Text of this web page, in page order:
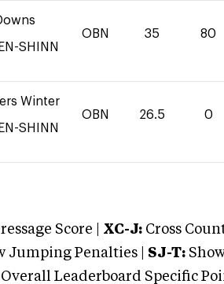
SHINN
OBN 35 80
Winter
SHINN
OBN 26.5 0
Score | XC-J: Cross
Jumping Penalties | SJ-T:
Leaderboard Specific